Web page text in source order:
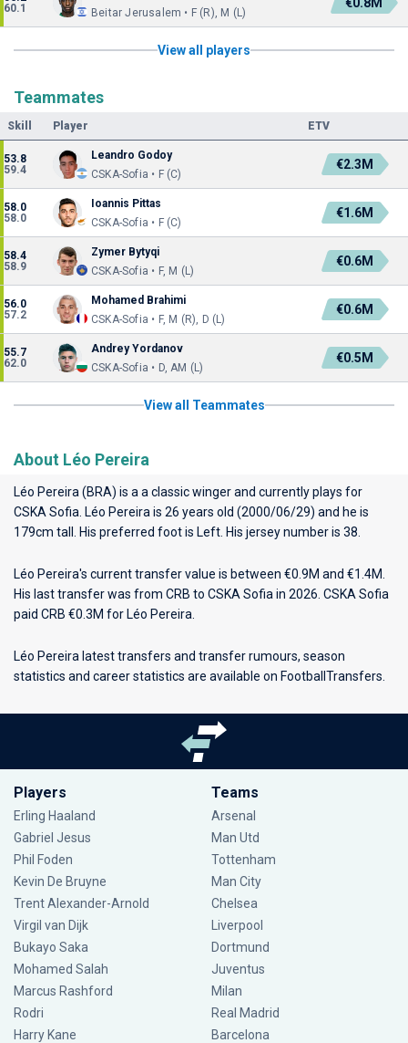
60.1
Beitar Jerusalem • F (R), M (L)
View all players
Teammates
Skill Player ETV
53.8
59.4
Leandro Godoy
CSKA-Sofia • F (C)
€2.3M
58.0
58.0
Ioannis Pittas
CSKA-Sofia • F (C)
€1.6M
58.4
58.9
Zymer Bytyqi
CSKA-Sofia • F, M (L)
€0.6M
56.0
57.2
Mohamed Brahimi
CSKA-Sofia • F, M (R), D (L)
€0.6M
55.7
62.0
Andrey Yordanov
CSKA-Sofia • D, AM (L)
€0.5M
View all Teammates
About Léo Pereira
Léo Pereira (BRA) is a a classic winger and currently plays for
CSKA Sofia . Léo Pereira is 26 years old (2000/06/29) and he is
179cm tall. His preferred foot is Left. His jersey number is 38.
Léo Pereira's current transfer value is between €0.9M and €1.4M.
His last transfer was from CRB to CSKA Sofia in 2026. CSKA Sofia
paid CRB €0.3M for Léo Pereira.
Léo Pereira latest transfers and transfer rumours, season
statistics and career statistics are available on FootballTransfers.
Players
Erling Haaland
Gabriel Jesus
Phil Foden
Kevin De Bruyne
Trent Alexander-Arnold
Virgil van Dijk
Bukayo Saka
Mohamed Salah
Marcus Rashford
Rodri
Harry Kane
Teams
Arsenal
Man Utd
Tottenham
Man City
Chelsea
Liverpool
Dortmund
Juventus
Milan
Real Madrid
Barcelona